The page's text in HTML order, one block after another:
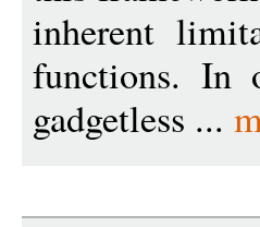
inherent
functions. In
gadgetless ...